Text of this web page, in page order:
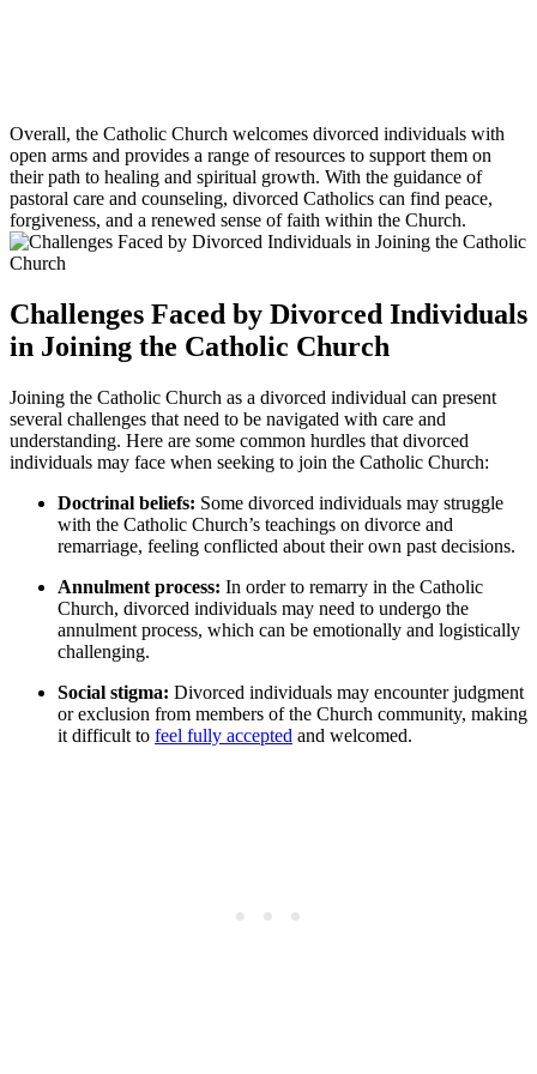
Overall, the Catholic Church welcomes divorced individuals with
open arms and provides a range of resources to support them on
their path to healing and spiritual growth. With the guidance of
pastoral care and counseling, divorced Catholics can find peace,
forgiveness, and a renewed sense of faith within the Church.
Challenges Faced by Divorced Individuals
in Joining the Catholic Church
Joining the Catholic Church as a divorced individual can present
several challenges that need to be navigated with care and
understanding. Here are some common hurdles that divorced
individuals may face when seeking to join the Catholic Church:
Doctrinal beliefs: Some divorced individuals may struggle
with the Catholic Church’s teachings on divorce and
remarriage, feeling conflicted about their own past decisions.
Annulment process: In order to remarry in the Catholic
Church, divorced individuals may need to undergo the
annulment process, which can be emotionally and logistically
challenging.
Social stigma: Divorced individuals may encounter judgment
or exclusion from members of the Church community, making
it difficult to feel fully accepted and welcomed.